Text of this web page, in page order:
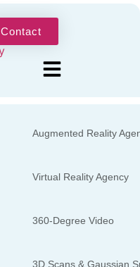
Contact
Augmented Reality
Virtual Reality Agency
360-Degree Video
3D Scans & Gaussian